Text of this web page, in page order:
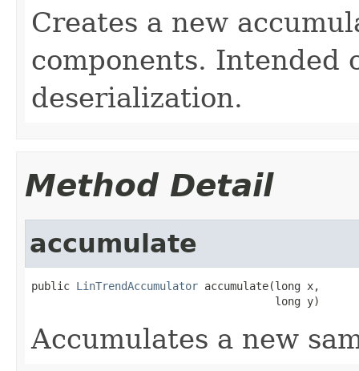
Creates a new
components. Intended
deserialization.
Method Detail
accumulate
public LinTrendAccumulator accumulate(long x,
                                      long y)
Accumulates a new